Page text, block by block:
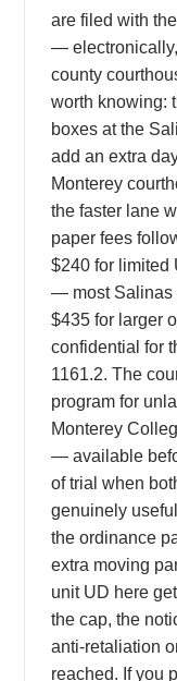
are filed with
—
county
worth knowing:
boxes at the
add an extra
Monterey
the faster lane
paper fees
$240 for limited
— most Salinas
$435 for larger
confidential for
1161.2. The
program for
Monterey
— available
of trial when
genuinely
the ordinance
extra moving
unit UD here
the cap, the
anti-retaliation
reached. If you